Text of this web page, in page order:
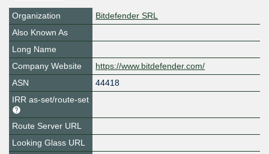
Organization
Bitdefender SRL
Also Known As
Long Name
Company Website
https://www.bitdefender.com/
ASN
44418
IRR as-set/route-set
Route Server URL
Looking Glass URL